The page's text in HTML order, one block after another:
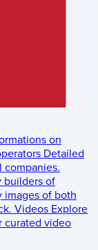
on
Detailed
companies.
builders of
images of both
Videos Explore
curated video